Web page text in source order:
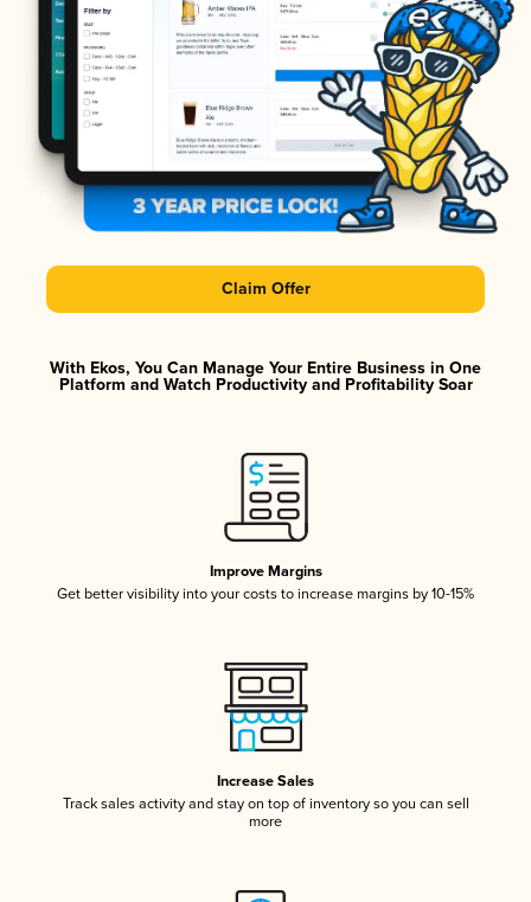
Claim Offer
With Ekos, You Can Manage Your Entire Business in One
Platform and Watch Productivity and Profitability Soar
Improve Margins
Get better visibility into your costs to increase margins by 10-15%
Increase Sales
Track sales activity and stay on top of inventory so you can sell
more